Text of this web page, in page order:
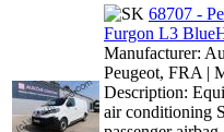
68707 -
Furgon L3
Manufacturer:
Peugeot, FRA |
Description:
air conditioning